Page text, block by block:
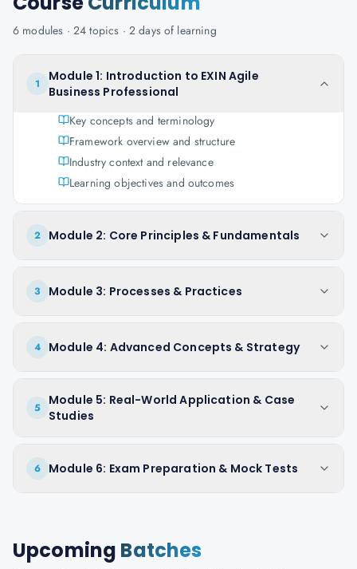
6 modules · 24 topics · 2 daysof learning
1
Module 1: Introduction to EXIN Agile
Business Professional
Key concepts and terminology
Framework overview and structure
Industry context and relevance
Learning objectives and outcomes
2 Module 2: Core Principles & Fundamentals
3 Module 3: Processes & Practices
4 Module 4: Advanced Concepts & Strategy
5
Module 5: Real-World Application & Case
Studies
6 Module 6: Exam Preparation & Mock Tests
Upcoming Batches